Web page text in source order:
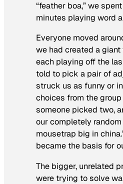
“feather boa,” we
minutes playing word
Everyone moved
we had created a
each playing off the
told to pick a pair of
struck us as funny or
choices from the
someone picked two,
our completely
mousetrap big in
became the basis for
The bigger, unrelated
were trying to solve